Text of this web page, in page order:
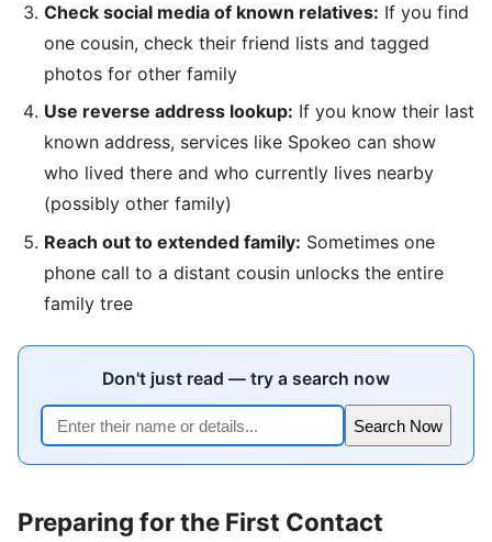
Check social media of known relatives: If you find
one cousin, check their friend lists and tagged
photos for other family
Use reverse address lookup: If you know their last
known address, services like Spokeo can show
who lived there and who currently lives nearby
(possibly other family)
Reach out to extended family: Sometimes one
phone call to a distant cousin unlocks the entire
family tree
Don't just read — try a search now
Search Now
Preparing for the First Contact